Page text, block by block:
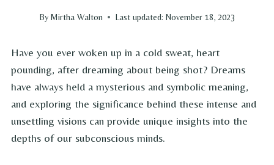
By Mirtha Walton Last updated: November 18, 2023
Have you ever woken up in a cold sweat, heart
pounding, after dreaming about being shot? Dreams
have always held a mysterious and symbolic meaning,
and exploring the significance behind these intense and
unsettling visions can provide unique insights into the
depths of our subconscious minds.